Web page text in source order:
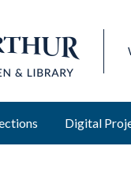
Digital